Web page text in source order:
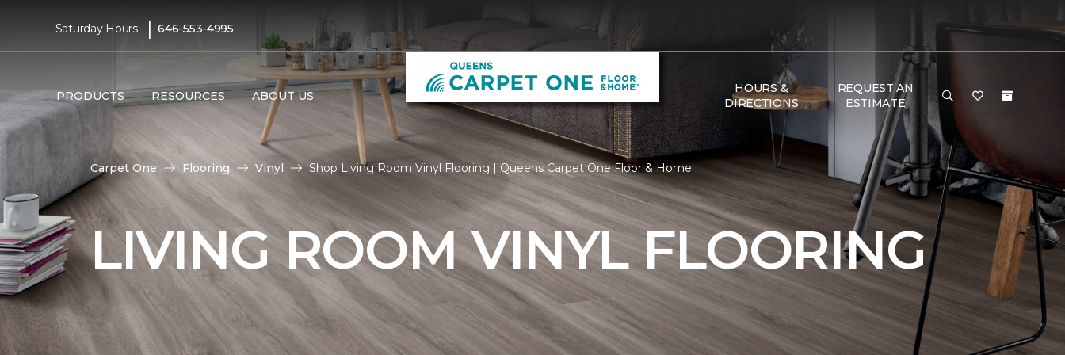
Saturday Hours: | 646-553-4995
PRODUCTS RESOURCES ABOUT US
HOURS &
DIRECTIONS
REQUEST AN
ESTIMATE
Carpet One Flooring Vinyl Shop Living Room Vinyl Flooring | Queens Carpet One Floor & Home
LIVING ROOM VINYL FLOORING